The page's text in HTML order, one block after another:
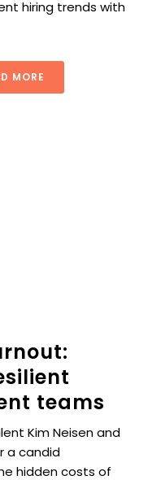
hiring trends with
MORE
teams
Kim Neisen and
a candid
hidden costs of